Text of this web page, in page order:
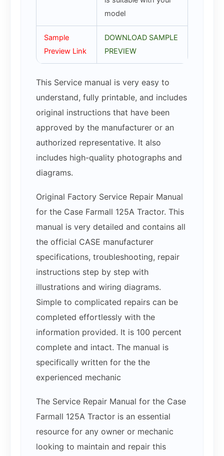
model
Sample
Preview Link
DOWNLOAD SAMPLE
PREVIEW
This Service manual is very easy to
understand, fully printable, and includes
original instructions that have been
approved by the manufacturer or an
authorized representative. It also
includes high-quality photographs and
diagrams.
Original Factory Service Repair Manual
for the Case Farmall 125A Tractor. This
manual is very detailed and contains all
the official CASE manufacturer
specifications, troubleshooting, repair
instructions step by step with
illustrations and wiring diagrams.
Simple to complicated repairs can be
completed effortlessly with the
information provided. It is 100 percent
complete and intact. The manual is
specifically written for the the
experienced mechanic
The Service Repair Manual for the Case
Farmall 125A Tractor is an essential
resource for any owner or mechanic
looking to maintain and repair this